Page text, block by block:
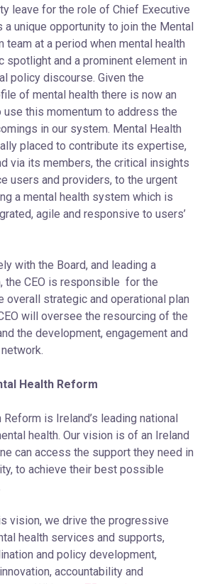
leave for the role of Chief Executive
a unique opportunity to join the Mental
team at a period when mental health
spotlight and a prominent element in
policy discourse. Given the
of mental health there is now an
use this momentum to address the
in our system. Mental Health
placed to contribute its expertise,
via its members, the critical insights
users and providers, to the urgent
a mental health system which is
agile and responsive to users’
with the Board, and leading a
the CEO is responsible for the
overall strategic and operational plan
will oversee the resourcing of the
the development, engagement and
Health Reform
Reform is Ireland’s leading national
health. Our vision is of an Ireland
can access the support they need in
to achieve their best possible
vision, we drive the progressive
health services and supports,
and policy development,
accountability and